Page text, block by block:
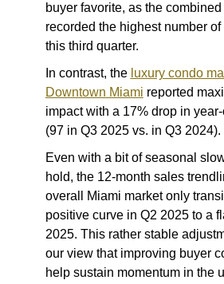
buyer favorite, as the
recorded the highest number
this third quarter.
In contrast, the luxury condo
Downtown Miami reported
impact with a 17% drop in
(97 in Q3 2025 vs. in Q3 2024).
Even with a bit of seasonal
hold, the 12-month sales
overall Miami market only
positive curve in Q2 2025 to a
2025. This rather stable
our view that improving buyer
help sustain momentum in the